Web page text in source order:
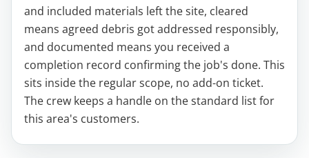
and included materials left the site, cleared
means agreed debris got addressed responsibly,
and documented means you received a
completion record confirming the job's done. This
sits inside the regular scope, no add-on ticket.
The crew keeps a handle on the standard list for
this area's customers.